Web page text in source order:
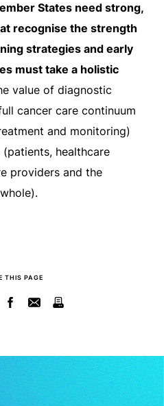
States need strong,
recognise the strength
strategies and early
must take a holistic
value of diagnostic
cancer care continuum
and monitoring)
healthcare
providers and the
THIS PAGE